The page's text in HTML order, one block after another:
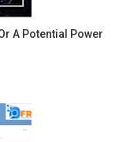
A Potential Power